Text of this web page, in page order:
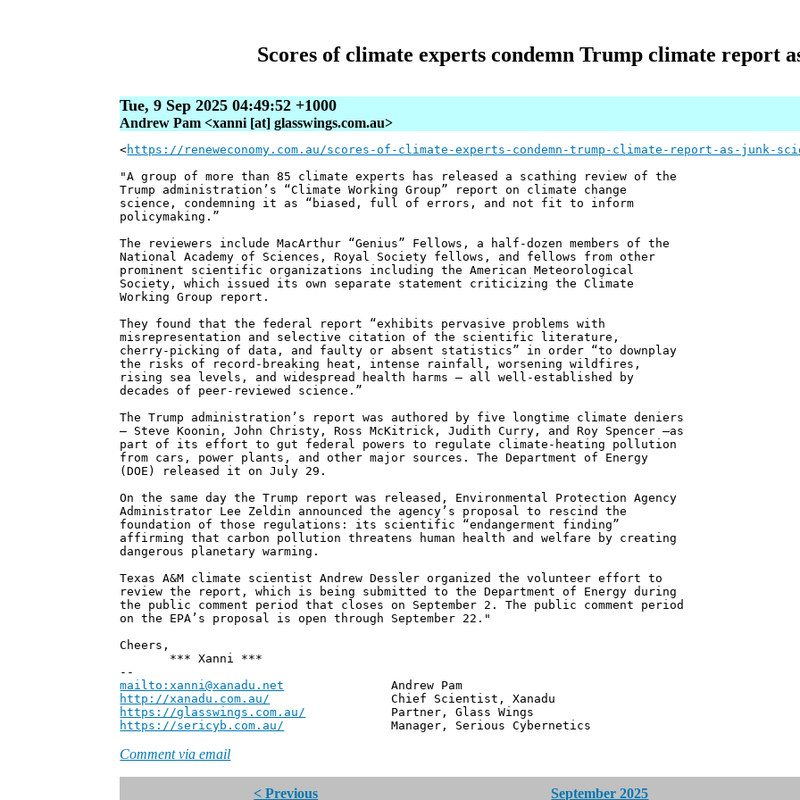
Scores of climate experts condemn Trump climate report
Tue, 9 Sep 2025 04:49:52 +1000
Andrew Pam <xanni [at] glasswings.com.au>
<https://reneweconomy.com.au/scores-of-climate-experts-condemn-trump-climate-report-as-junk-
"A group of more than 85 climate experts has released a scathing review of the
Trump administration’s “Climate Working Group” report on climate change
science, condemning it as “biased, full of errors, and not fit to inform
policymaking.”
The reviewers include MacArthur “Genius” Fellows, a half-dozen members of the
National Academy of Sciences, Royal Society fellows, and fellows from other
prominent scientific organizations including the American Meteorological
Society, which issued its own separate statement criticizing the Climate
Working Group report.
They found that the federal report “exhibits pervasive problems with
misrepresentation and selective citation of the scientific literature,
cherry-picking of data, and faulty or absent statistics” in order “to downplay
the risks of record-breaking heat, intense rainfall, worsening wildfires,
rising sea levels, and widespread health harms – all well-established by
decades of peer-reviewed science.”
The Trump administration’s report was authored by five longtime climate deniers
— Steve Koonin, John Christy, Ross McKitrick, Judith Curry, and Roy Spencer —as
part of its effort to gut federal powers to regulate climate-heating pollution
from cars, power plants, and other major sources. The Department of Energy
(DOE) released it on July 29.
On the same day the Trump report was released, Environmental Protection Agency
Administrator Lee Zeldin announced the agency’s proposal to rescind the
foundation of those regulations: its scientific “endangerment finding”
affirming that carbon pollution threatens human health and welfare by creating
dangerous planetary warming.
Texas A&M climate scientist Andrew Dessler organized the volunteer effort to
review the report, which is being submitted to the Department of Energy during
the public comment period that closes on September 2. The public comment period
on the EPA’s proposal is open through September 22."
Cheers,
*** Xanni ***
--
mailto:xanni@xanadu.net Andrew Pam
http://xanadu.com.au/ Chief Scientist, Xanadu
https://glasswings.com.au/ Partner, Glass Wings
https://sericyb.com.au/ Manager, Serious Cybernetics
Comment via email
< Previous September 2025